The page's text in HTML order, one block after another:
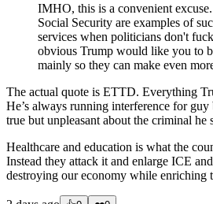
IMHO, this is a convenient
Social Security are examples of
services when politicians don't
obvious Trump would like you to
mainly so they can make even
The actual quote is ETTD. Everything
He’s always running interference for
true but unpleasant about the criminal he
Healthcare and education is what the
Instead they attack it and enlarge ICE
destroying our economy while enriching